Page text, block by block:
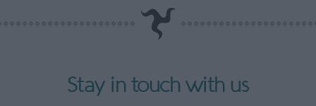
Stay in touch with us